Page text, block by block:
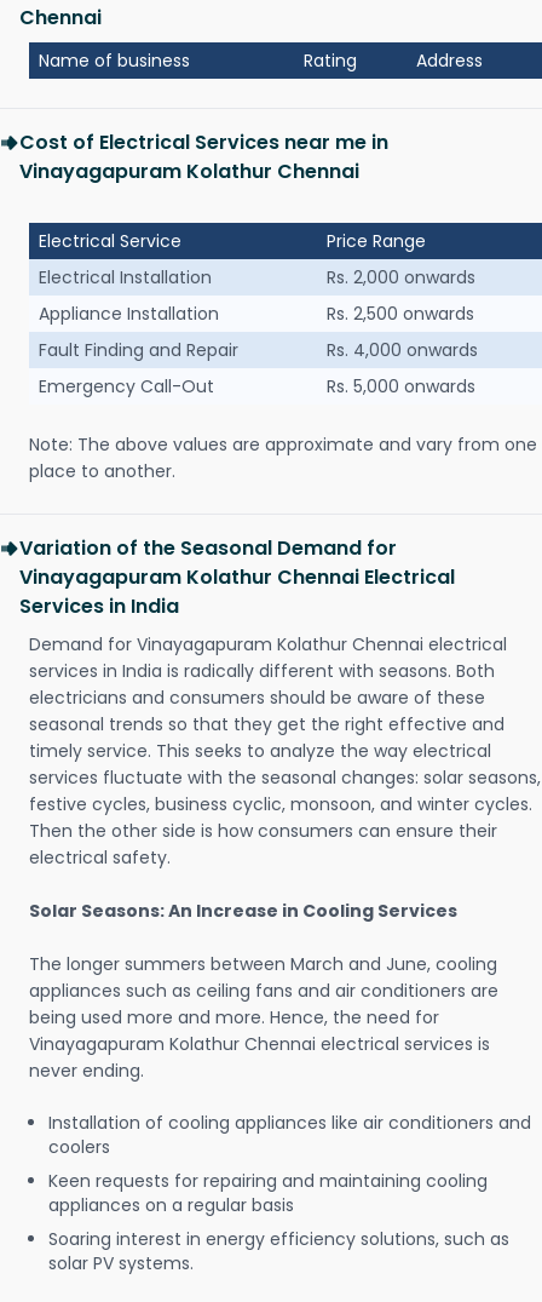
Chennai
Name of business Rating Address
Cost of Electrical Services near me in
Vinayagapuram Kolathur Chennai
Electrical Service
Price Range
Electrical Installation
Rs. 2,000 onwards
Appliance Installation
Rs. 2,500 onwards
Fault Finding and Repair
Rs. 4,000 onwards
Emergency Call-Out
Rs. 5,000 onwards
Note: The above values are approximate and vary from one
place to another.
Variation of the Seasonal Demand for
Vinayagapuram Kolathur Chennai Electrical
Services in India
Demand for Vinayagapuram Kolathur Chennai electrical
services in India is radically different with seasons. Both
electricians and consumers should be aware of these
seasonal trends so that they get the right effective and
timely service. This seeks to analyze the way electrical
services fluctuate with the seasonal changes: solar seasons,
festive cycles, business cyclic, monsoon, and winter cycles.
Then the other side is how consumers can ensure their
electrical safety.
Solar Seasons: An Increase in Cooling Services
The longer summers between March and June, cooling
appliances such as ceiling fans and air conditioners are
being used more and more. Hence, the need for
Vinayagapuram Kolathur Chennai electrical services is
never ending.
Installation of cooling appliances like air conditioners and
coolers
Keen requests for repairing and maintaining cooling
appliances on a regular basis
Soaring interest in energy efficiency solutions, such as
solar PV systems.